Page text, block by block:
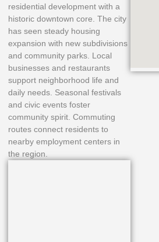
residential development with a
historic downtown core. The city
has seen steady housing
expansion with new subdivisions
and community parks. Local
businesses and restaurants
support neighborhood life and
daily needs. Seasonal festivals
and civic events foster
community spirit. Commuting
routes connect residents to
nearby employment centers in
the region.